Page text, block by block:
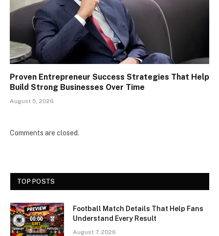
Proven Entrepreneur Success Strategies That Help
Build Strong Businesses Over Time
August 5, 2026
Comments are closed.
TOP POSTS
Football Match Details That Help Fans
Understand Every Result
August 7, 2026